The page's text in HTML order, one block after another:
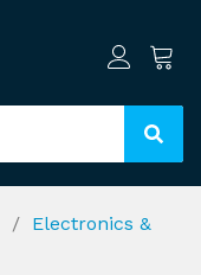
Electronics &